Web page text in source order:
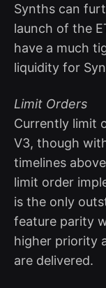
Synths can
launch of the
have a much
liquidity for
Limit Orders
Currently limit
V3, though
timelines
limit order
is the only
feature parity
higher priority
are delivered.